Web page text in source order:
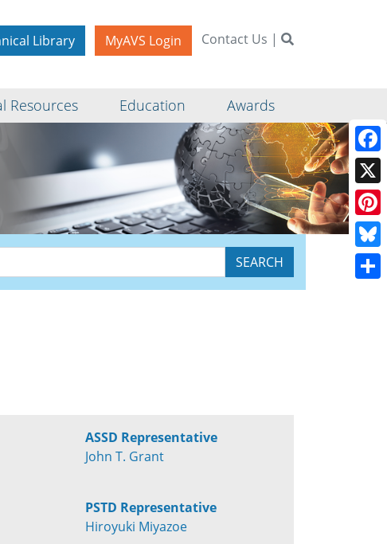
Library MyAVS Login Contact Us |
Resources Education Awards
ASSD Representative
John T. Grant
PSTD Representative
Hiroyuki Miyazoe
X